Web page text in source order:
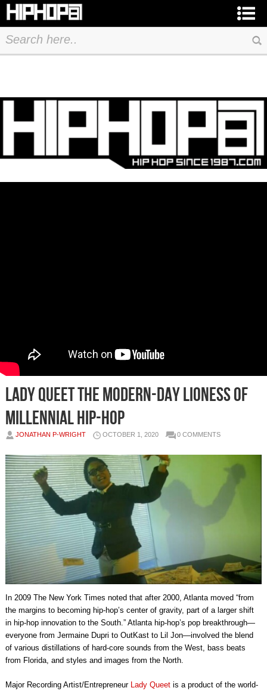
LADY QUEET THE MODERN-DAY LIONESS OF
MILLENNIAL HIP-HOP
JONATHAN P-WRIGHT OCTOBER 1, 2020 0 COMMENTS
In 2009 The New York Times noted that after 2000, Atlanta moved “from
the margins to becoming hip-hop’s center of gravity, part of a larger shift
in hip-hop innovation to the South.” Atlanta hip-hop’s pop breakthrough—
everyone from Jermaine Dupri to OutKast to Lil Jon—involved the blend
of various distillations of hard-core sounds from the West, bass beats
from Florida, and styles and images from the North.
Major Recording Artist/Entrepreneur Lady Queetis a product of the world-